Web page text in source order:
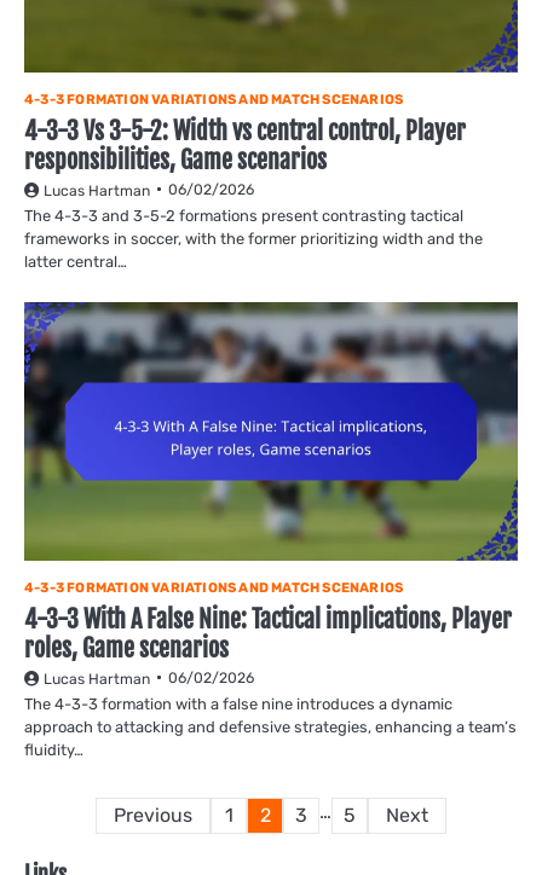
4-3-3 FORMATION VARIATIONS AND MATCH SCENARIOS
4-3-3 Vs 3-5-2: Width vs central control, Player
responsibilities, Game scenarios
Lucas Hartman 06/02/2026
The 4-3-3 and 3-5-2 formations present contrasting tactical
frameworks in soccer, with the former prioritizing width and the
latter central…
4-3-3 FORMATION VARIATIONS AND MATCH SCENARIOS
4-3-3 With A False Nine: Tactical implications, Player
roles, Game scenarios
Lucas Hartman 06/02/2026
The 4-3-3 formation with a false nine introduces a dynamic
approach to attacking and defensive strategies, enhancing a team’s
fluidity…
Posts
Previous 1 2 3 … 5 Next